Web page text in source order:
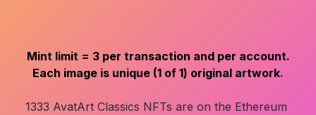
Mint limit = 3 per transaction and per account.
Each image is unique (1 of 1) original artwork.
1333 AvatArt Classics NFTs are on the Ethereum